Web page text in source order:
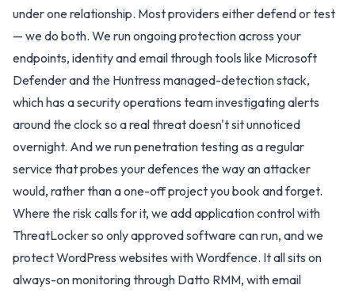
under one relationship. Most providers either defend or test
— we do both. We run ongoing protection across your
endpoints, identity and email through tools like Microsoft
Defender and the Huntress managed-detection stack,
which has a security operations team investigating alerts
around the clock so a real threat doesn't sit unnoticed
overnight. And we run penetration testing as a regular
service that probes your defences the way an attacker
would, rather than a one-off project you book and forget.
Where the risk calls for it, we add application control with
ThreatLocker so only approved software can run, and we
protect WordPress websites with Wordfence. It all sits on
always-on monitoring through Datto RMM, with email